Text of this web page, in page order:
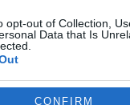
opt-out of Collection,
Data that Is
consentsCONFIRM